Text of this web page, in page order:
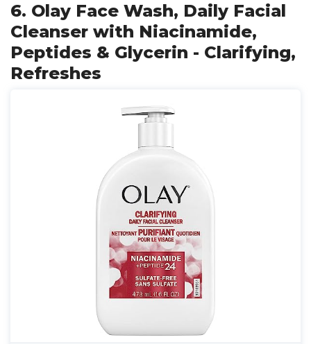
6. Olay Face Wash, Daily Facial
Cleanser with Niacinamide,
Peptides & Glycerin - Clarifying,
Refreshes